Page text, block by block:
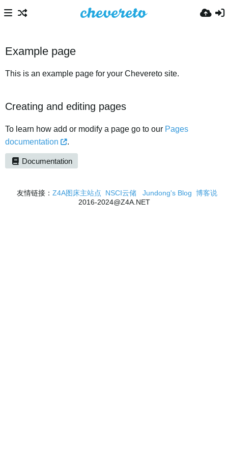
Example page
This is an example page for your Chevereto site.
Creating and editing pages
To learn how add or modify a page go to our Pages
documentation
.
Documentation
友情链接： Z4A图床主站点 NSCI云储 Jundong's Blog 博客说
2016-2024@Z4A.NET